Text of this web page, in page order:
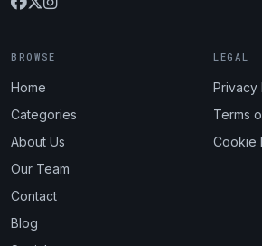
BROWSE
Home
Categories
About Us
Our Team
Contact
Blog
LEGAL
Privacy
Terms
Cookie